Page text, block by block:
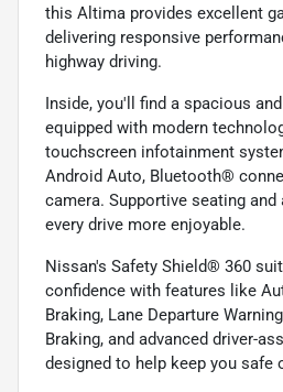
this Altima provides excellent
delivering responsive
highway driving.
Inside, you'll find a spacious
equipped with modern
touchscreen infotainment
Android Auto, Bluetooth®
camera. Supportive seating
every drive more enjoyable.
Nissan's Safety Shield® 360
confidence with features like
Braking, Lane Departure
Braking, and advanced driver-
designed to help keep you safe